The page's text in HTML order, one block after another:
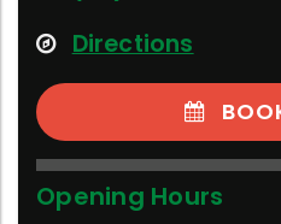
Directions
Opening Hours